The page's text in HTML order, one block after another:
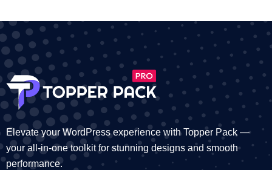
Elevate your WordPress experience with Topper Pack —
your all-in-one toolkit for stunning designs and smooth
performance.